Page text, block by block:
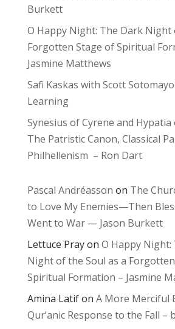
Burkett
O Happy Night: The Dark Night
Forgotten Stage of Spiritual
Jasmine Matthews
Safi Kaskas with Scott
Learning
Synesius of Cyrene and Hypatia
The Patristic Canon, Classical
Philhellenism – Ron Dart
Pascal Andréasson on The
to Love My Enemies—Then
Went to War — Jason Burkett
Lettuce Prayon O Happy Night:
Night of the Soul as a
Spiritual Formation – Jasmine
Amina Latifon A More Merciful
Qur’anic Response to the Fall –